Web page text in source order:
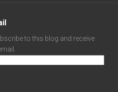
to this blog and receive